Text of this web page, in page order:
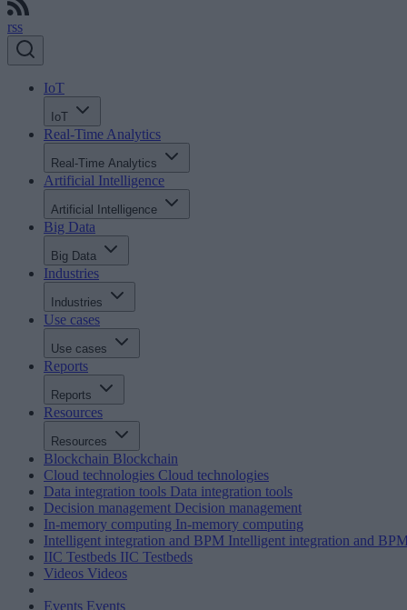
rss
IoT
IoT
Real-Time Analytics
Real-Time Analytics
Artificial Intelligence
Artificial Intelligence
Big Data
Big Data
Industries
Industries
Use cases
Use cases
Reports
Reports
Resources
Resources
Blockchain Blockchain
Cloud technologies Cloud technologies
Data integration tools Data integration tools
Decision management Decision management
In-memory computing In-memory computing
Intelligent integration and BPM Intelligent integration and
IIC Testbeds IIC Testbeds
Videos Videos
Events Events